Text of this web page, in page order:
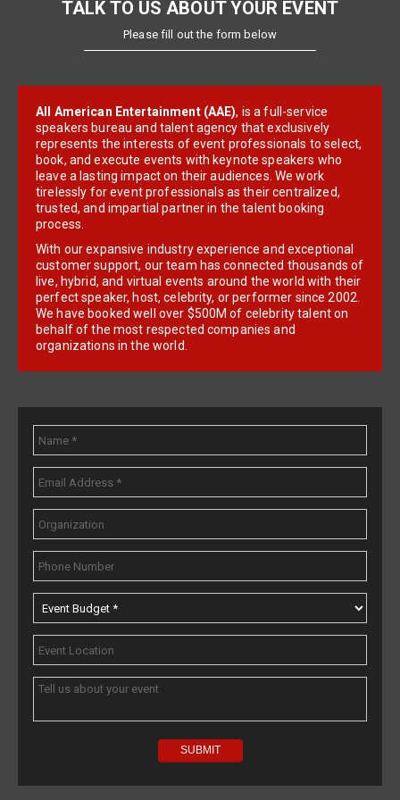
TALK TO US ABOUT YOUR EVENT
Please fill out the form below
All American Entertainment (AAE), is a full-service
speakers bureau and talent agency that exclusively
represents the interests of event professionals to select,
book, and execute events with keynote speakers who
leave a lasting impact on their audiences. We work
tirelessly for event professionals as their centralized,
trusted, and impartial partner in the talent booking
process.
With our expansive industry experience and exceptional
customer support, our team has connected thousands of
live, hybrid, and virtual events around the world with their
perfect speaker, host, celebrity, or performer since 2002.
We have booked well over $500M of celebrity talent on
behalf of the most respected companies and
organizations in the world.